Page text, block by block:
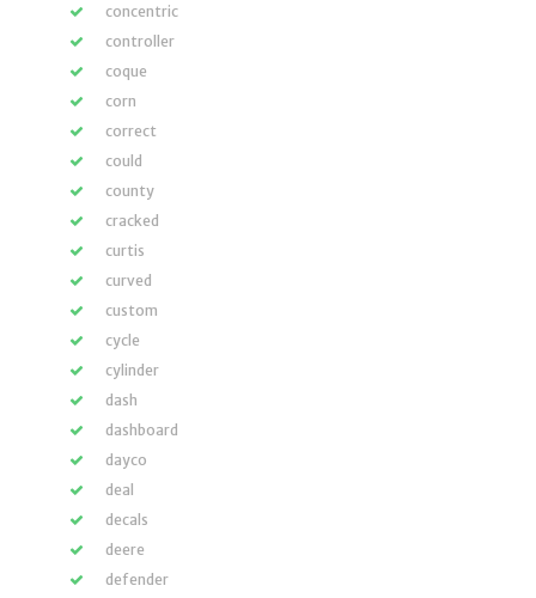
concentric
controller
coque
corn
correct
could
county
cracked
curtis
curved
custom
cycle
cylinder
dash
dashboard
dayco
deal
decals
deere
defender